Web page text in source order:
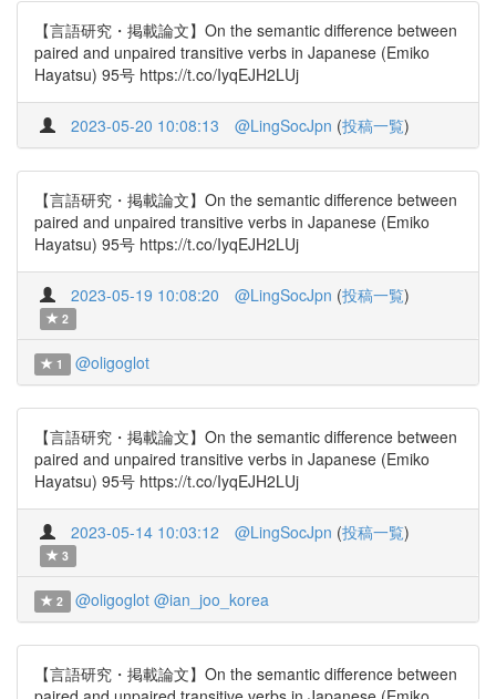
【言語研究・掲載論文】On the semantic difference between
paired and unpaired transitive verbs in Japanese (Emiko
Hayatsu) 95号 https://t.co/IyqEJH2LUj
2023-05-20 10:08:13 @LingSocJpn (投稿一覧)
【言語研究・掲載論文】On the semantic difference between
paired and unpaired transitive verbs in Japanese (Emiko
Hayatsu) 95号 https://t.co/IyqEJH2LUj
2023-05-19 10:08:20 @LingSocJpn (投稿一覧)
2
1 @oligoglot
【言語研究・掲載論文】On the semantic difference between
paired and unpaired transitive verbs in Japanese (Emiko
Hayatsu) 95号 https://t.co/IyqEJH2LUj
2023-05-14 10:03:12 @LingSocJpn (投稿一覧)
3
2 @oligoglot @ian_joo_korea
【言語研究・掲載論文】On the semantic difference between